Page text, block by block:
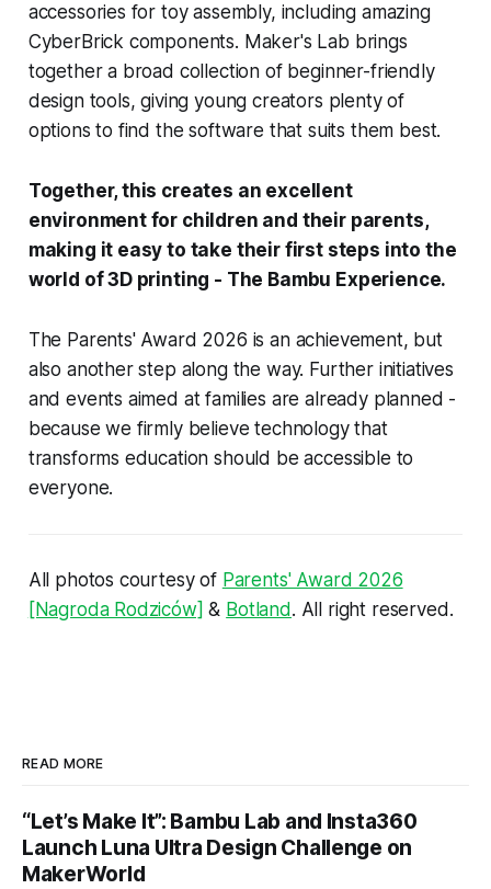
accessories for toy assembly, including amazing
CyberBrick components. Maker's Lab brings
together a broad collection of beginner-friendly
design tools, giving young creators plenty of
options to find the software that suits them best.
Together, this creates an excellent
environment for children and their parents,
making it easy to take their first steps into the
world of 3D printing - The Bambu Experience.
The Parents' Award 2026 is an achievement, but
also another step along the way. Further initiatives
and events aimed at families are already planned -
because we firmly believe technology that
transforms education should be accessible to
everyone.
All photos courtesy of Parents' Award 2026
[Nagroda Rodziców] & Botland . All right reserved.
READ MORE
“Let’s Make It”: Bambu Lab and Insta360
Launch Luna Ultra Design Challenge on
MakerWorld